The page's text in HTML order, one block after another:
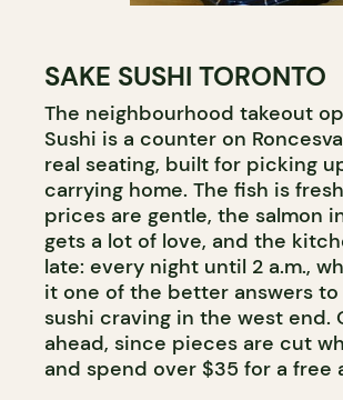
SAKE SUSHI TORONTO
The neighbourhood takeout
Sushi is a counter on
real seating, built for picking
carrying home. The fish is
prices are gentle, the salmon
gets a lot of love, and the
late: every night until 2 a.m.,
it one of the better answers
sushi craving in the west end.
ahead, since pieces are cut
and spend over $35 for a free